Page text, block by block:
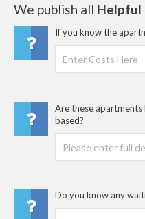
We publish all Helpful
If you know the
Are these apartments
based?
Do you know any